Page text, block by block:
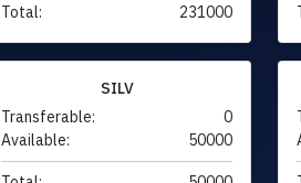
Total: 231000
SILV
Transferable:
0
Available:
50000